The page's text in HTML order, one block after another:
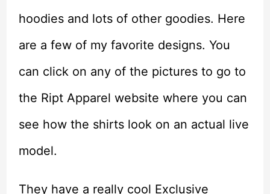
hoodies and lots of other goodies. Here
are a few of my favorite designs. You
can click on any of the pictures to go to
the Ript Apparel website where you can
see how the shirts look on an actual live
model.
They have a really cool Exclusive